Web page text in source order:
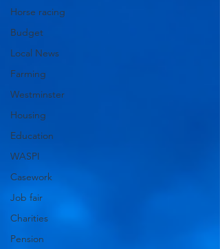
Horse racing
Budget
Local News
Farming
Westminster
Housing
Education
WASPI
Casework
Job fair
Charities
Pension